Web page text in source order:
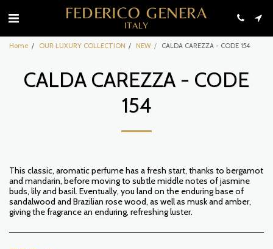
Home OUR LUXURY COLLECTION NEW CALDA CAREZZA - CODE 154
CALDA CAREZZA - CODE
154
This classic, aromatic perfume has a fresh start, thanks to bergamot
and mandarin, before moving to subtle middle notes of jasmine
buds, lily and basil. Eventually, you land on the enduring base of
sandalwood and Brazilian rose wood, as well as musk and amber,
giving the fragrance an enduring, refreshing luster.